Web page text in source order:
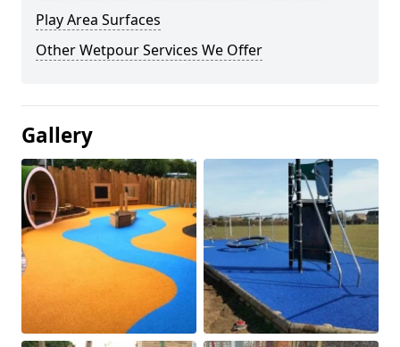
Play Area Surfaces
Other Wetpour Services We Offer
Gallery